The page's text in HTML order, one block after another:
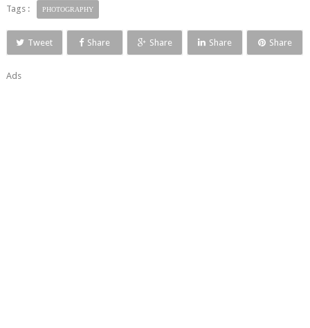
Tags : PHOTOGRAPHY
Tweet Share Share Share Share
Ads